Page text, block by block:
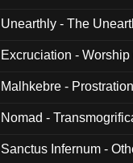
Unearthly - The
Excruciation -
Malhkebre -
Nomad -
Sanctus Infernum -